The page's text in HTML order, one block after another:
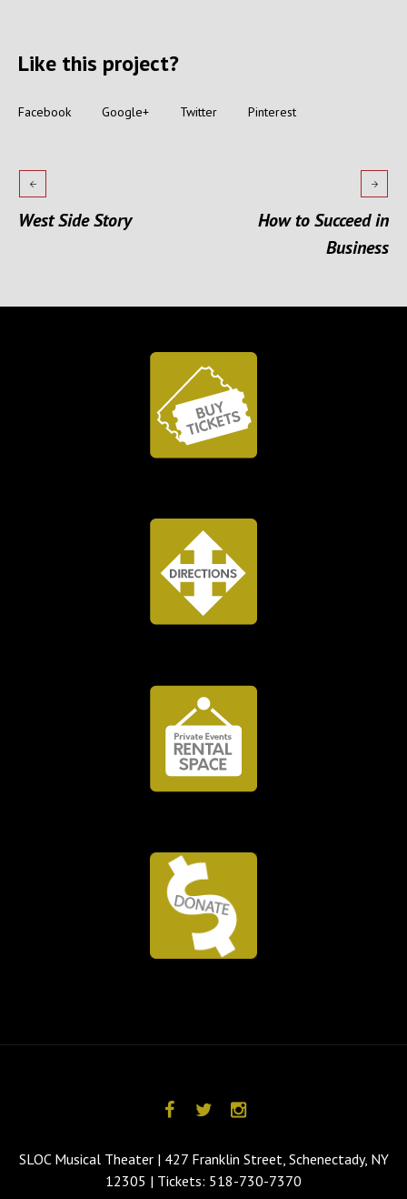
Like this project?
Facebook Google+ Twitter Pinterest
West Side Story
How to Succeed in
Business
SLOC Musical Theater | 427 Franklin Street, Schenectady, NY
12305 | Tickets: 518-730-7370